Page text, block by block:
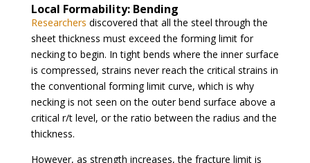
Local Formability: Bending
Researchers discovered that all the steel through the
sheet thickness must exceed the forming limit for
necking to begin. In tight bends where the inner surface
is compressed, strains never reach the critical strains in
the conventional forming limit curve, which is why
necking is not seen on the outer bend surface above a
critical r/t level, or the ratio between the radius and the
thickness.
However, as strength increases, the fracture limit is